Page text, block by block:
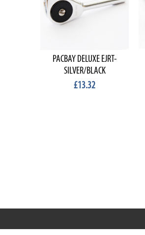
PACBAY DELUXE EJRT-
SILVER/BLACK
£13.32